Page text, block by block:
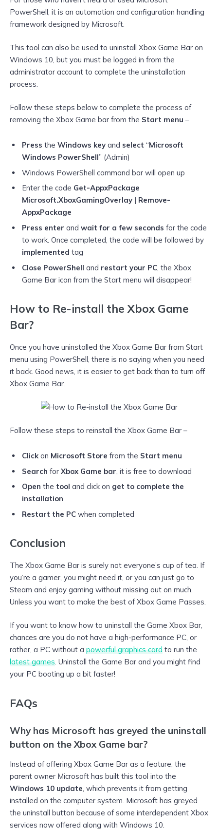
PowerShell, it is an automation and configuration handling
framework designed by Microsoft.
This tool can also be used to uninstall Xbox Game Bar on
Windows 10, but you must be logged in from the
administrator account to complete the uninstallation
process.
Follow these steps below to complete the process of
removing the Xbox Game bar from the Start menu –
Press the Windows key and select “Microsoft
Windows PowerShell” (Admin)
Windows PowerShell command bar will open up
Enter the code Get-AppxPackage
Microsoft.XboxGamingOverlay | Remove-
AppxPackage
Press enter and wait for a few seconds for the code
to work. Once completed, the code will be followed by
implemented tag
Close PowerShell and restart your PC , the Xbox
Game Bar icon from the Start menu will disappear!
How to Re-install the Xbox Game
Bar?
Once you have uninstalled the Xbox Game Bar from Start
menu using PowerShell, there is no saying when you need
it back. Good news, it is easier to get back than to turn off
Xbox Game Bar.
Follow these steps to reinstall the Xbox Game Bar –
Clickon Microsoft Store from the Start menu
Search for Xbox Game bar , it is free to download
Open the tool and click on get to complete the
installation
Restart the PC when completed
Conclusion
The Xbox Game Bar is surely not everyone’s cup of tea. If
you’re a gamer, you might need it, or you can just go to
Steam and enjoy gaming without missing out on much.
Unless you want to make the best of Xbox Game Passes.
If you want to know how to uninstall the Game Xbox Bar,
chances are you do not have a high-performance PC, or
rather, a PC without a powerful graphics card to run the
latest games. Uninstall the Game Bar and you might find
your PC booting up a bit faster!
FAQs
Why has Microsoft has greyed the uninstall
button on the Xbox Game bar?
Instead of offering Xbox Game Bar as a feature, the
parent owner Microsoft has built this tool into the
Windows 10 update, which prevents it from getting
installed on the computer system. Microsoft has greyed
the uninstall button because of some interdependent Xbox
services now offered along with Windows 10.